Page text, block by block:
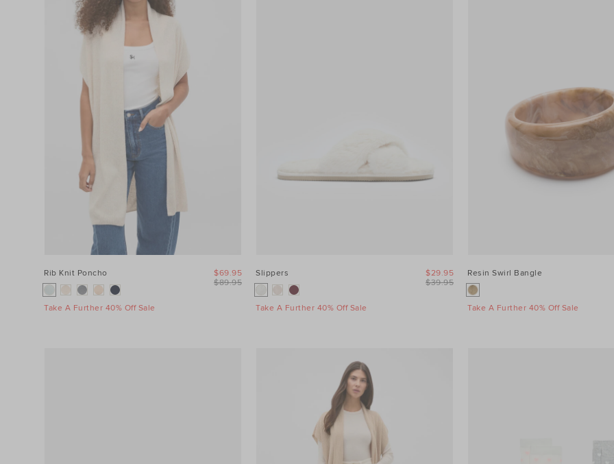
Rib Knit Poncho
Take A Further 40% Off Sale
$89.95
$69.95 Slippers
Take A Further 40% Off Sale
$39.95
$29.95 Resin Swirl Bangle
Take A Further 40% Off Sale